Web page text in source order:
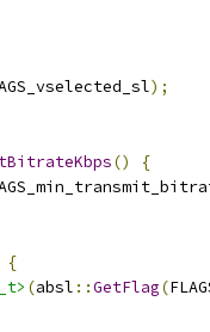
);
()
{
{
(absl ::GetFlag(